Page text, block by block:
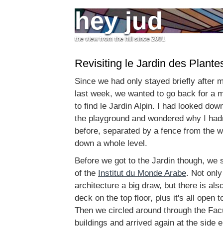
hey jud
the view from the hill since 2001
Revisiting le Jardin des
Since we had only stayed briefly after
last week, we wanted to go back for a
to find le Jardin Alpin. I had looked
the playground and wondered why I
before, separated by a fence from the
down a whole level.
Before we got to the Jardin though, we
of the Institut du Monde Arabe. Not
architecture a big draw, but there is
deck on the top floor, plus it's all open
Then we circled around through the
buildings and arrived again at the side